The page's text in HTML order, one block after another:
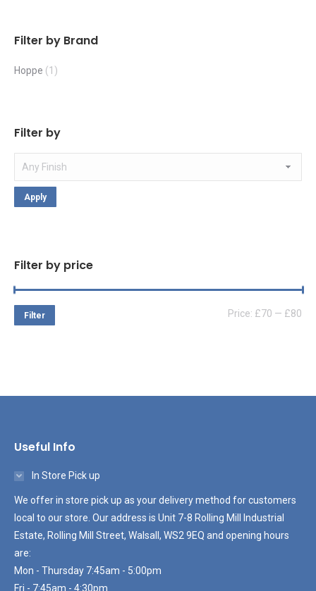
Filter by Brand
Hoppe (1)
Filter by
Apply
Filter by price
Filter Price: £70 — £80
Useful Info
In Store Pick up
We offer in store pick up as your delivery method for customers
local to our store. Our address is Unit 7-8 Rolling Mill Industrial
Estate, Rolling Mill Street, Walsall, WS2 9EQ and opening hours
are:
Mon - Thursday 7:45am - 5:00pm
Fri - 7:45am - 4:30pm